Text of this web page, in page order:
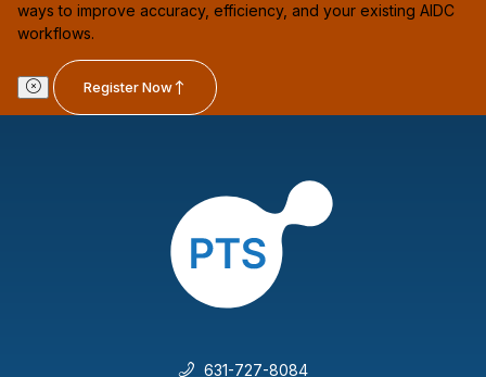
ways to improve accuracy, efficiency, and your existing AIDC
workflows.
Register Now
631-727-8084